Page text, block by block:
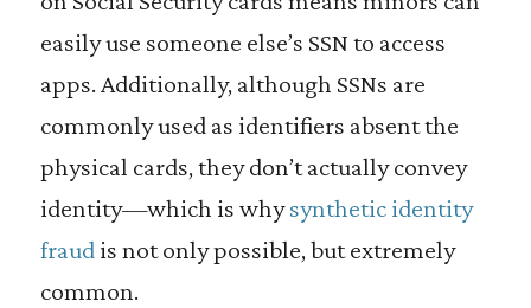
easily use someone else’s SSN to access
apps. Additionally, although SSNs are
commonly used as identifiers absent the
physical cards, they don’t actually convey
identity—which is whysynthetic identity
fraud is not only possible, but extremely
common.